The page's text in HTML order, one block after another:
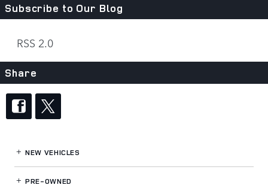
Subscribe to Our Blog
RSS 2.0
Share
NEW VEHICLES
PRE-OWNED